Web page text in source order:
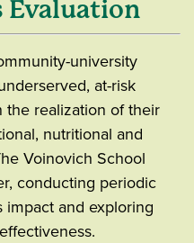
Evaluation
university
at-risk
realization of their
nutritional and
Voinovich School
conducting periodic
and exploring